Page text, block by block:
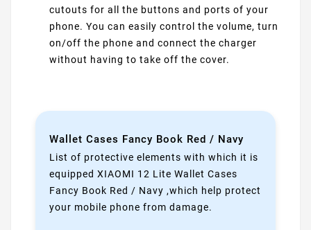
cutouts for all the buttons and ports of your
phone. You can easily control the volume, turn
on/off the phone and connect the charger
without having to take off the cover.
Wallet Cases Fancy Book Red / Navy
List of protective elements with which it is
equipped XIAOMI 12 Lite Wallet Cases
Fancy Book Red / Navy ,which help protect
your mobile phone from damage.